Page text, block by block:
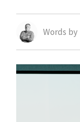
Words by